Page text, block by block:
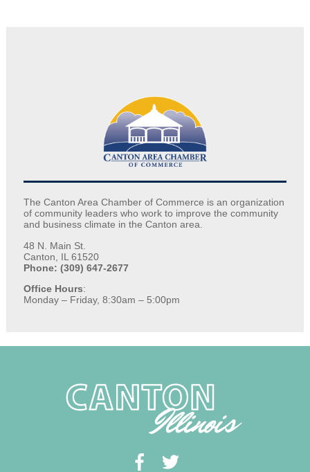
The Canton Area Chamber of Commerce is an organization
of community leaders who work to improve the community
and business climate in the Canton area.
48 N. Main St.
Canton, IL 61520
Phone: (309) 647-2677
Office Hours:
Monday – Friday, 8:30am – 5:00pm